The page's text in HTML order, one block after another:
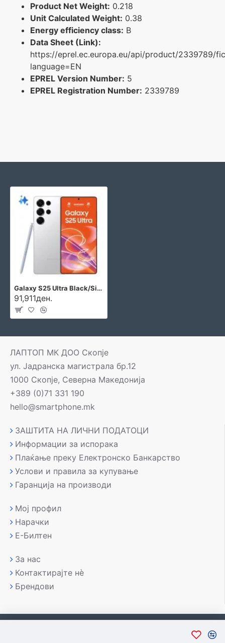
Product Net Weight: 0.218
Unit Calculated Weight: 0.38
Energy efficiency class: B
Data Sheet (Link):
https://eprel.ec.europa.eu/api/product/2339789/
language=EN
EPREL Version Number: 5
EPREL Registration Number: 2339789
Galaxy S25 Ultra Black/Silver/White
91,911ден.
ЛАПТОП МК ДОО Скопје
ул. Јадранска магистрала бр.12
1000 Скопје, Северна Македонија
+389 (0)71 331 190
hello@smartphone.mk
ЗАШТИТА НА ЛИЧНИ ПОДАТОЦИ
Информации за испорака
Плаќање преку Електронско Банкарство
Услови и правила за купување
Гаранција на производи
Мој профил
Нарачки
Е-Билтен
За нас
Контактирајте нè
Брендови